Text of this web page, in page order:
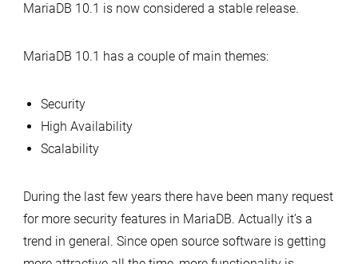
stable
MariaDB 10.1 is now considered a stable release.
MariaDB 10.1 has a couple of main themes:
Security
High Availability
Scalability
During the last few years there have been many request
for more security features in MariaDB. Actually it’s a
trend in general. Since open source software is getting